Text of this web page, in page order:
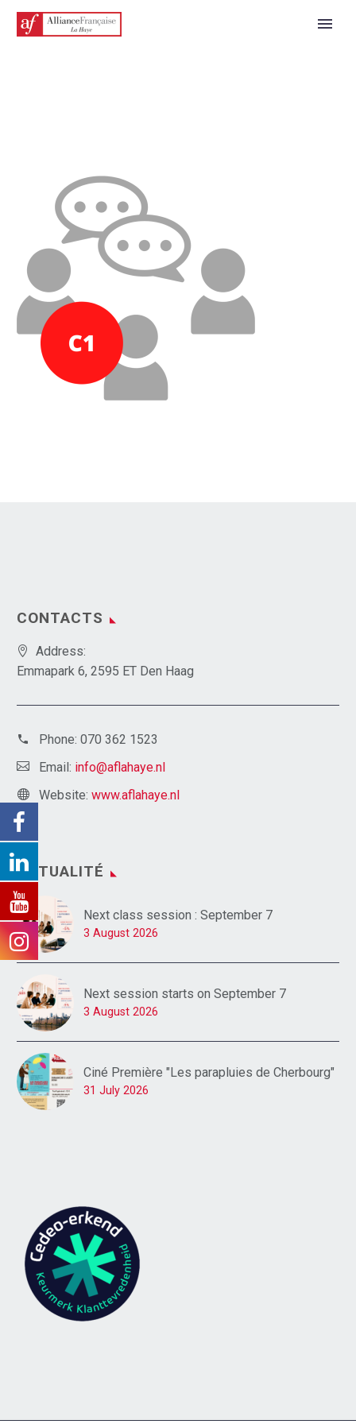
CONTACTS
Address:
Emmapark 6, 2595 ET Den Haag
Phone: 070 362 1523
Email: info@aflahaye.nl
Website: www.aflahaye.nl
ACTUALITÉ
Next class session : September 7
3 August 2026
Next session starts on September 7
3 August 2026
Ciné Première "Les parapluies de Cherbourg"
31 July 2026